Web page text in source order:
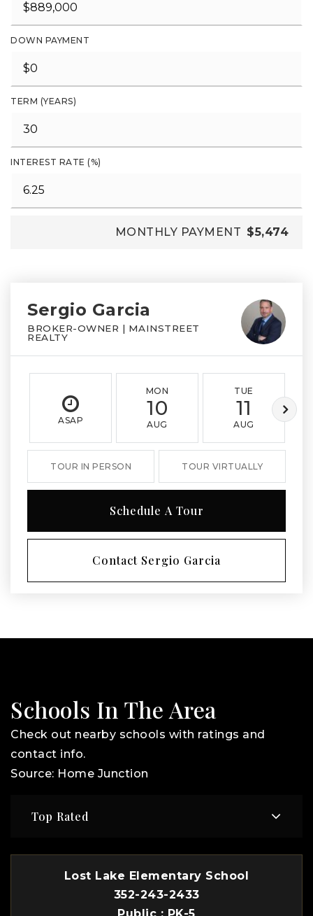
DOWN PAYMENT
TERM (YEARS)
INTEREST RATE (%)
MONTHLY PAYMENT $5,474
Sergio Garcia
BROKER-OWNER | MAINSTREET
REALTY
ASAP
MON
10
AUG
TUE
11
AUG
TOUR IN PERSON TOUR VIRTUALLY
Schedule A Tour
Contact Sergio Garcia
Schools In The Area
Check out nearby schools with ratings and
contact info.
Source: Home Junction
Top Rated
Lost Lake Elementary School
352-243-2433